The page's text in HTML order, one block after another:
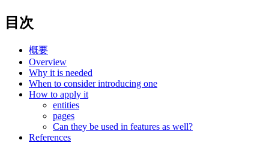
目次
概要
Overview
Why it is needed
When to consider introducing one
How to apply it
entities
pages
Can they be used in features as well?
References